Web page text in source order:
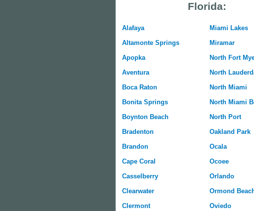
Florida:
Alafaya
Altamonte Springs
Apopka
Aventura
Boca Raton
Bonita Springs
Boynton Beach
Bradenton
Brandon
Cape Coral
Casselberry
Clearwater
Clermont
Miami Lakes
Miramar
North Fort
North
North Miami
North Miami
North Port
Oakland Park
Ocala
Ocoee
Orlando
Ormond
Oviedo